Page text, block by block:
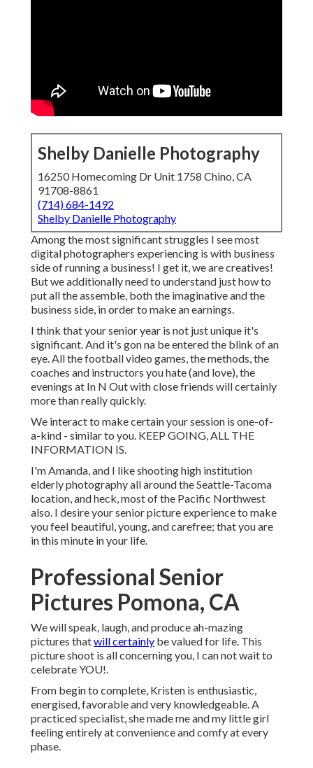
Shelby Danielle Photography
16250 Homecoming Dr Unit 1758 Chino, CA
91708-8861
(714) 684-1492
Shelby Danielle Photography
Among the most significant struggles I see most
digital photographers experiencing is with business
side of running a business! I get it, we are creatives!
But we additionally need to understand just how to
put all the assemble, both the imaginative and the
business side, in order to make an earnings.
I think that your senior year is not just unique it's
significant. And it's gon na be entered the blink of an
eye. All the football video games, the methods, the
coaches and instructors you hate (and love), the
evenings at In N Out with close friends will certainly
more than really quickly.
We interact to make certain your session is one-of-
a-kind - similar to you. KEEP GOING, ALL THE
INFORMATION IS.
I'm Amanda, and I like shooting high institution
elderly photography all around the Seattle-Tacoma
location, and heck, most of the Pacific Northwest
also. I desire your senior picture experience to make
you feel beautiful, young, and carefree; that you are
in this minute in your life.
Professional Senior
Pictures Pomona, CA
We will speak, laugh, and produce ah-mazing
pictures thatwill certainly be valued for life. This
picture shoot is all concerning you, I can not wait to
celebrate YOU!.
From begin to complete, Kristen is enthusiastic,
energised, favorable and very knowledgeable. A
practiced specialist, she made me and my little girl
feeling entirely at convenience and comfy at every
phase.